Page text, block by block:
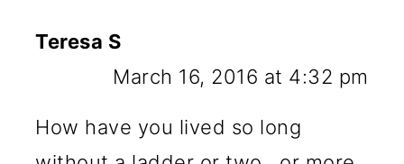
Teresa S
March 16, 2016 at 4:32 pm
How have you lived so long